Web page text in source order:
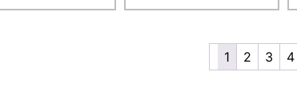
1 2 3 4